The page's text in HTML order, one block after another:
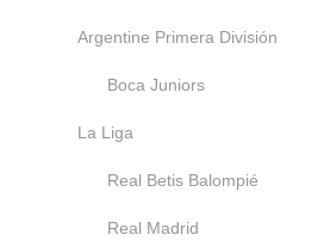
Argentine Primera División
Boca Juniors
La Liga
Real Betis Balompié
Real Madrid